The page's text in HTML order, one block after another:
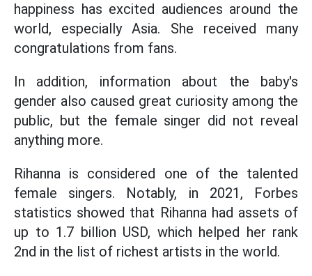
happiness has excited audiences around the
world, especially Asia. She received many
congratulations from fans.
In addition, information about the baby's
gender also caused great curiosity among the
public, but the female singer did not reveal
anything more.
Rihanna is considered one of the talented
female singers. Notably, in 2021, Forbes
statistics showed that Rihanna had assets of
up to 1.7 billion USD, which helped her rank
2nd in the list of richest artists in the world.